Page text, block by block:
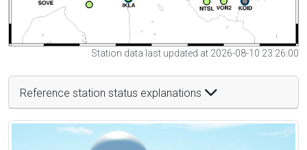
Station data last updated at 2026-08-10 23:26:00
Reference station status explanations